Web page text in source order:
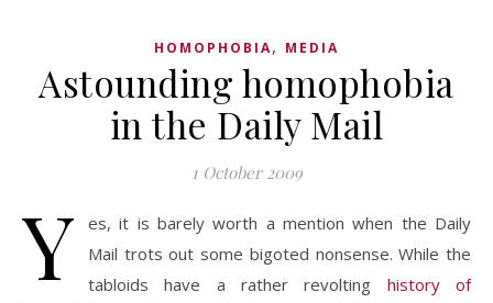
HOMOPHOBIA, MEDIA
Astounding homophobia
in the Daily Mail
1 October 2009
Y
es, it is barely worth a mention when the Daily
Mail trots out some bigoted nonsense. While the
tabloids have a rather revolting history of